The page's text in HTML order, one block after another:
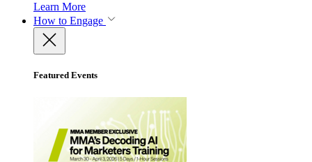
Learn More
How to Engage
Featured Events